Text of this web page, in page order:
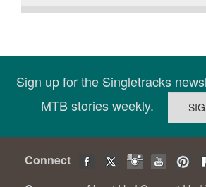
Sign up for the Singletracks
MTB stories weekly.
Connect